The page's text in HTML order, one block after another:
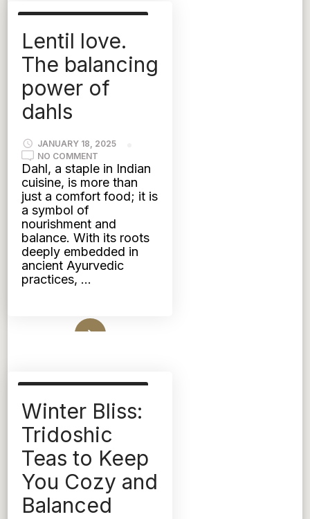
AYURVEDIC NUTRITION
KAPHA
PITTA
TRIDOSHIC
VATA
Lentil love.
The balancing
power of
dahls
JANUARY 18, 2025
NO COMMENT
LENTIL
LOVE.
THE
BALANCING
POWER
DAHLS
Dahl, a staple in Indian
cuisine, is more than
just a comfort food; it is
a symbol of
nourishment and
balance. With its roots
deeply embedded in
ancient Ayurvedic
practices, …
AYURVEDIC NUTRITION
TRIDOSHIC
Winter Bliss:
Tridoshic
Teas to Keep
You Cozy and
Balanced